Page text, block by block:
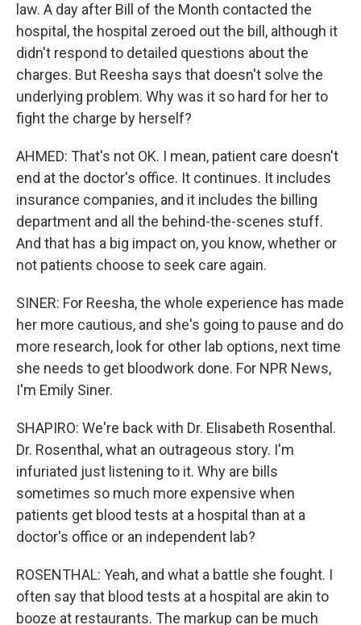
law. A day after Bill of the Month contacted the
hospital, the hospital zeroed out the bill, although it
didn't respond to detailed questions about the
charges. But Reesha says that doesn't solve the
underlying problem. Why was it so hard for her to
fight the charge by herself?
AHMED: That's not OK. I mean, patient care doesn't
end at the doctor's office. It continues. It includes
insurance companies, and it includes the billing
department and all the behind-the-scenes stuff.
And that has a big impact on, you know, whether or
not patients choose to seek care again.
SINER: For Reesha, the whole experience has made
her more cautious, and she's going to pause and do
more research, look for other lab options, next time
she needs to get bloodwork done. For NPR News,
I'm Emily Siner.
SHAPIRO: We're back with Dr. Elisabeth Rosenthal.
Dr. Rosenthal, what an outrageous story. I'm
infuriated just listening to it. Why are bills
sometimes so much more expensive when
patients get blood tests at a hospital than at a
doctor's office or an independent lab?
ROSENTHAL: Yeah, and what a battle she fought. I
often say that blood tests at a hospital are akin to
booze at restaurants. The markup can be much